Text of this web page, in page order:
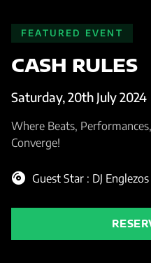
FEATURED EVENT
CASH RULES
Saturday, 20th July 2024
Where Beats,
Converge!
Guest Star : DJ Englezos